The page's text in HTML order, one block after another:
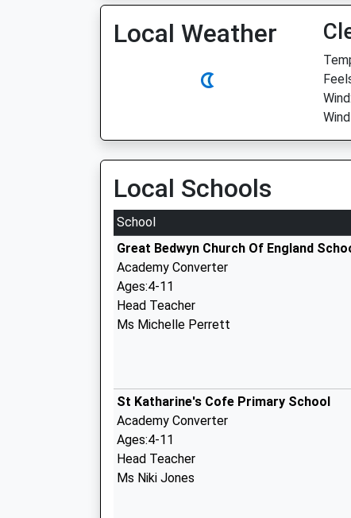
Local Weather
Local Schools
School
Great Bedwyn Church Of England
Academy Converter
Ages:4-11
Head Teacher
Ms Michelle Perrett
St Katharine's Cofe Primary School
Academy Converter
Ages:4-11
Head Teacher
Ms Niki Jones